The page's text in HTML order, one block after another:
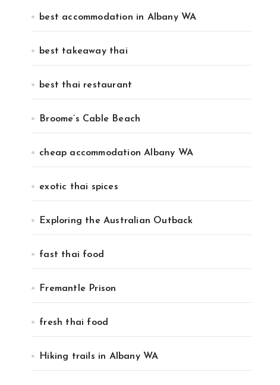
best accommodation in Albany WA
best takeaway thai
best thai restaurant
Broome’s Cable Beach
cheap accommodation Albany WA
exotic thai spices
Exploring the Australian Outback
fast thai food
Fremantle Prison
fresh thai food
Hiking trails in Albany WA